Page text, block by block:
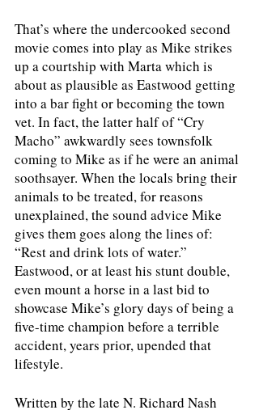
That’s where the undercooked second
movie comes into play as Mike strikes
up a courtship with Marta which is
about as plausible as Eastwood getting
into a bar fight or becoming the town
vet. In fact, the latter half of “Cry
Macho” awkwardly sees townsfolk
coming to Mike as if he were an animal
soothsayer. When the locals bring their
animals to be treated, for reasons
unexplained, the sound advice Mike
gives them goes along the lines of:
“Rest and drink lots of water.”
Eastwood, or at least his stunt double,
even mount a horse in a last bid to
showcase Mike’s glory days of being a
five-time champion before a terrible
accident, years prior, upended that
lifestyle.
Written by the late N. Richard Nash